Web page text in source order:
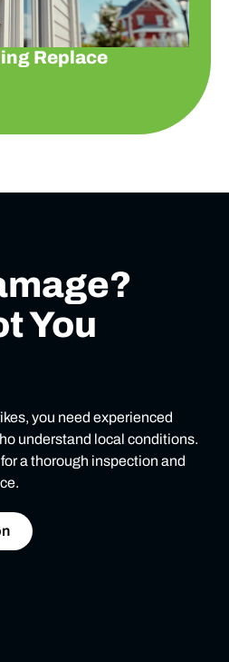
Replace
You
you need experienced
understand local conditions.
a thorough inspection and